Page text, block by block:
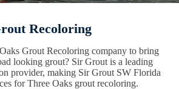
Recoloring
Grout Recoloring company to bring
looking grout? Sir Grout is a leading
provider, making Sir Grout SW Florida
for Three Oaks grout recoloring.